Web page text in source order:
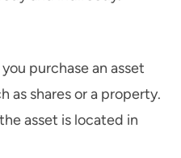
purchase an asset
as shares or a property.
asset is located in